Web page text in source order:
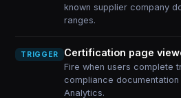
known supplier company
ranges.
TRIGGER Certification page
Fire when users complete
compliance
Analytics.